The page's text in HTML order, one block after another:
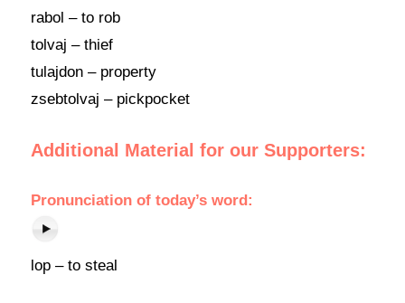
rabol – to rob
tolvaj – thief
tulajdon – property
zsebtolvaj – pickpocket
Additional Material for our Supporters:
Pronunciation of today’s word:
lop – to steal